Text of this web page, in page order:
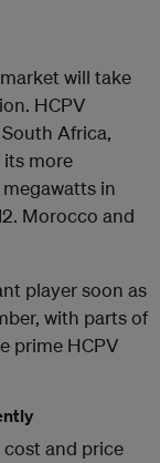
will take
HCPV
Africa,
its more
in
Morocco and
player soon as
with parts of
prime HCPV
and price